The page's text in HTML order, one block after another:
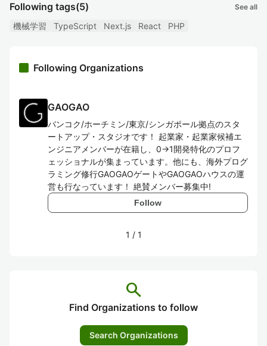
Following tags(5) See all
機械学習 TypeScript Next.js React PHP
Following Organizations
GAOGAO
バンコク/ホーチミン/東京/シンガポール拠点のスタ
ートアップ・スタジオです！ 起業家・起業家候補エ
ンジニアメンバーが在籍し、0→1開発特化のプロフ
ェッショナルが集まっています。他にも、海外プログ
ラミング修行GAOGAOゲートやGAOGAOハウスの運
営も行なっています！ 絶賛メンバー募集中!
Follow
1 / 1
search
Find Organizations to follow
Search Organizations